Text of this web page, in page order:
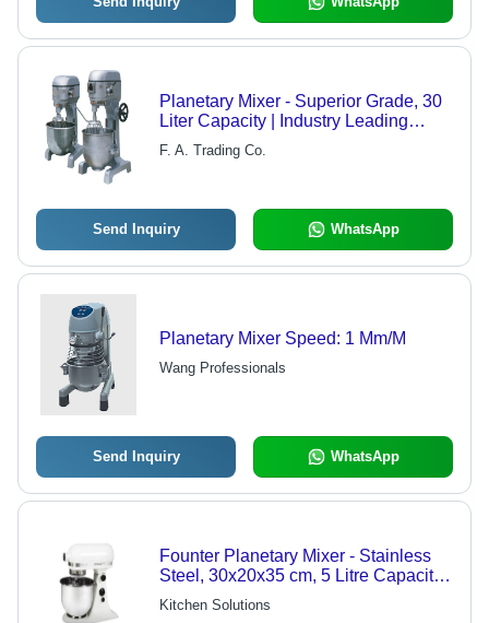
Planetary Mixer - Superior Grade, 30
Liter Capacity | Industry Leading
Quality & Reliability
F. A. Trading Co.
Send Inquiry WhatsApp
Planetary Mixer Speed: 1 Mm/M
Wang Professionals
Send Inquiry WhatsApp
Founter Planetary Mixer - Stainless
Steel, 30x20x35 cm, 5 Litre Capacity,
Model VFM5A, 200W Power |
Durable, Efficient, Reliable, Precise
Kitchen Solutions